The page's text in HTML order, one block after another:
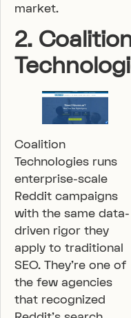
market.
2.
Coalition
Technologies runs
enterprise-scale
Reddit campaigns
with the same data-
driven rigor they
apply to traditional
SEO. They’re one of
the few agencies
that recognized